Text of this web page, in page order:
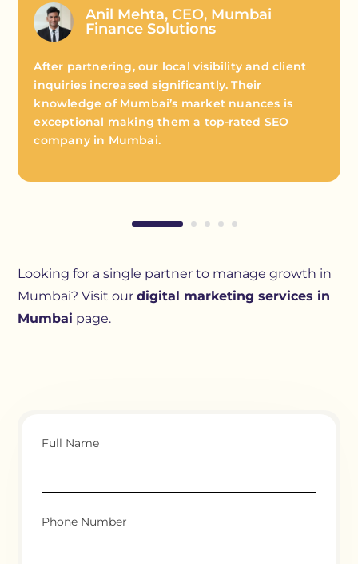
Anil Mehta, CEO, Mumbai
Finance Solutions
After partnering, our local visibility and client
inquiries increased significantly. Their
knowledge of Mumbai’s market nuances is
exceptional making them a top-rated SEO
company in Mumbai.
Looking for a single partner to manage growth in
Mumbai? Visit ourdigital marketing services in
Mumbai page.
Full Name
Phone Number